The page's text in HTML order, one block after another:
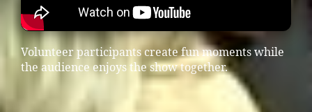
Volunteer participants create fun moments while
the audience enjoys the show together.